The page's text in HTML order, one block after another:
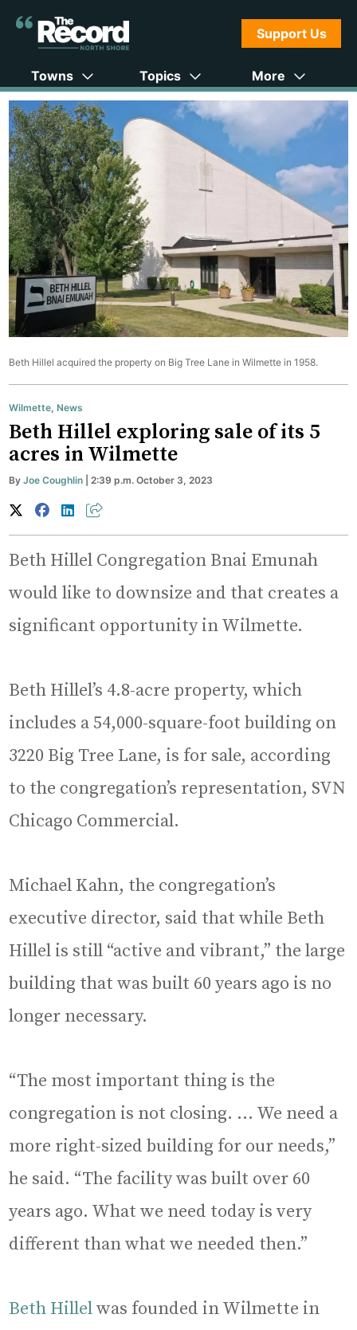
Support Us
Towns Topics More
Beth Hillel acquired the property on Big Tree Lane in Wilmette in 1958.
Wilmette ,News
Beth Hillel exploring sale of its 5
acres in Wilmette
ByJoe Coughlin | 2:39 p.m. October 3, 2023
Beth Hillel Congregation Bnai Emunah
would like to downsize and that creates a
significant opportunity in Wilmette.
Beth Hillel’s 4.8-acre property, which
includes a 54,000-square-foot building on
3220 Big Tree Lane, is for sale, according
to the congregation’s representation, SVN
Chicago Commercial.
Michael Kahn, the congregation’s
executive director, said that while Beth
Hillel is still “active and vibrant,” the large
building that was built 60 years ago is no
longer necessary.
“The most important thing is the
congregation is not closing. … We need a
more right-sized building for our needs,”
he said. “The facility was built over 60
years ago. What we need today is very
different than what we needed then.”
Beth Hillelwas founded in Wilmette in